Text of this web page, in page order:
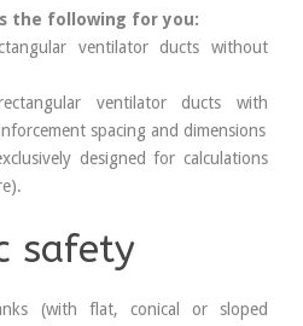
the following for you:
ventilator ducts without
ventilator ducts with
spacing and dimensions
designed for calculations
safety
(with flat, conical or sloped